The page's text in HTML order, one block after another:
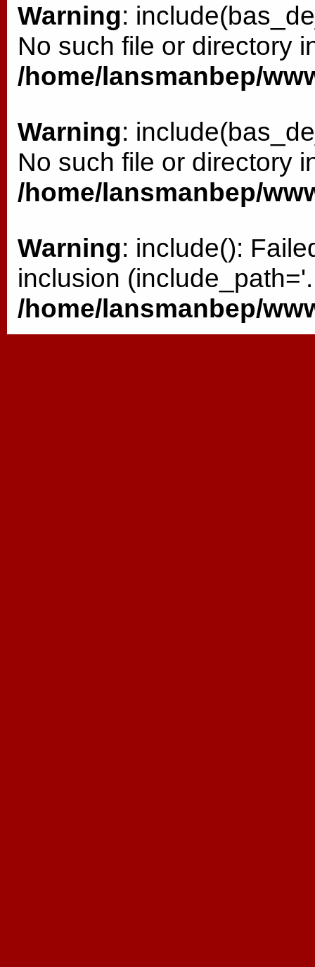
Warning:
No such file or directory
/home/lansmanbep/
Warning:
No such file or directory
/home/lansmanbep/
Warning: include():
inclusion
/home/lansmanbep/